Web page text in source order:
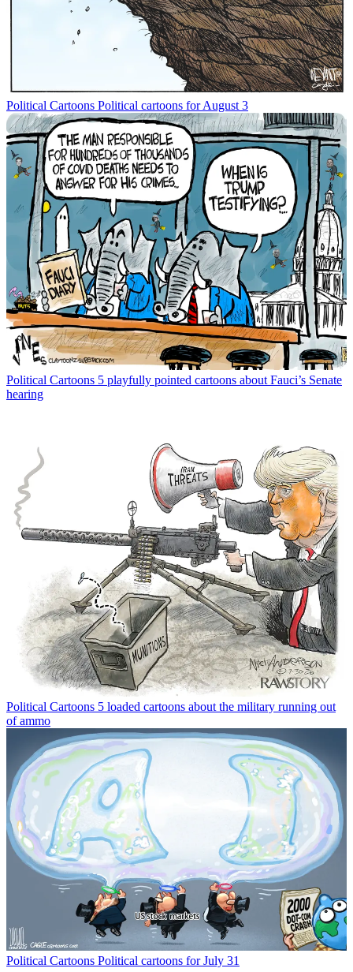
Political Cartoons Political cartoons for August 3
Political Cartoons 5 playfully pointed cartoons about Fauci’s Senate
hearing
Political Cartoons 5 loaded cartoons about the military running out
of ammo
Political Cartoons Political cartoons for July 31